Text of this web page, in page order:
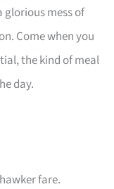
glorious mess of
Come when you
the kind of meal
day.
fare.